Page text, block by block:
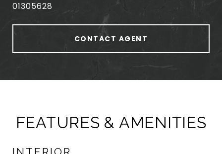
01305628
CONTACT AGENT
FEATURES & AMENITIES